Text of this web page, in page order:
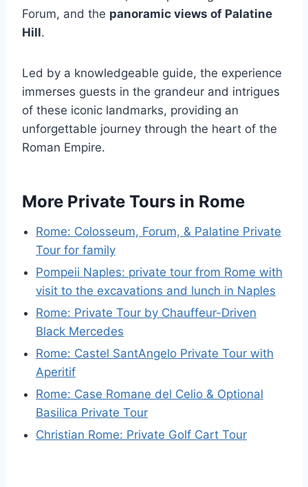
Forum, and the panoramic views of Palatine
Hill.
Led by a knowledgeable guide, the experience
immerses guests in the grandeur and intrigues
of these iconic landmarks, providing an
unforgettable journey through the heart of the
Roman Empire.
More Private Tours in Rome
Rome: Colosseum, Forum, & Palatine Private
Tour for family
Pompeii Naples: private tour from Rome with
visit to the excavations and lunch in Naples
Rome: Private Tour by Chauffeur-Driven
Black Mercedes
Rome: Castel SantAngelo Private Tour with
Aperitif
Rome: Case Romane del Celio & Optional
Basilica Private Tour
Christian Rome: Private Golf Cart Tour